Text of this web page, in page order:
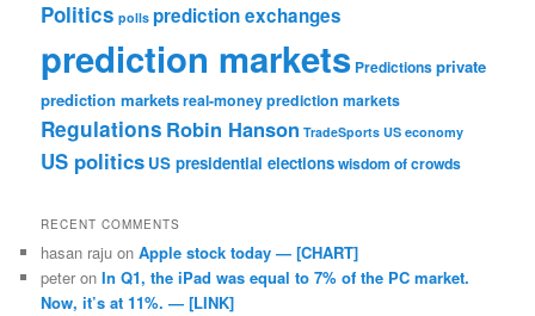
Politics polls prediction exchanges
prediction markets Predictionsprivate
prediction marketsreal-money prediction markets
Regulations Robin Hanson TradeSports US economy
US politics US presidential electionswisdom of crowds
RECENT COMMENTS
hasan raju onApple stock today — [CHART]
peter onIn Q1, the iPad was equal to 7% of the PC market.
Now, it’s at 11%. — [LINK]